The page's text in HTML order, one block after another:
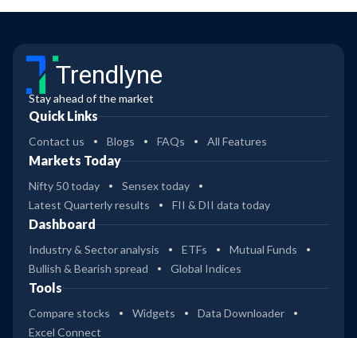
Trendlyne
Stay ahead of the market
Quick Links
Contact us Blogs FAQs All Features
Markets Today
Nifty 50 today
Sensex today
Latest Quarterly results
FII & DII data today
Dashboard
Industry & Sector analysis ETFs
Mutual Funds
Bullish & Bearish spread
Global Indices
Tools
Compare stocks Widgets
Data Downloader
Excel Connect